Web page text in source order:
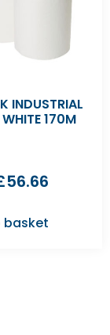
INDUSTRIAL
WHITE 170M
56.66
basket